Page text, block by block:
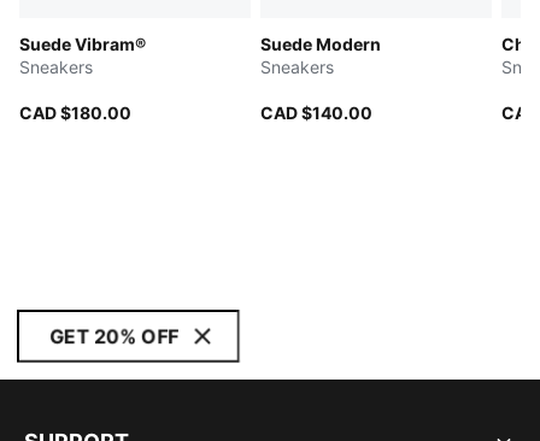
Suede Vibram®
Sneakers
CAD $180.00
Suede Modern
Sneakers
CAD $140.00
GET 20% OFF